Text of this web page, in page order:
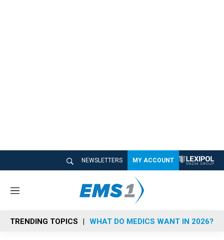
NEWSLETTERS MY ACCOUNT
M
n
u
TRENDING TOPICS WHAT DO MEDICS WANT IN 2026?